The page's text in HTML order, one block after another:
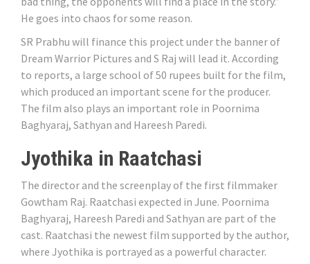
He goes into chaos for some reason.
SR Prabhu will finance this project under the banner of
Dream Warrior Pictures and S Raj will lead it. According
to reports, a large school of 50 rupees built for the film,
which produced an important scene for the producer.
The film also plays an important role in Poornima
Baghyaraj, Sathyan and Hareesh Paredi.
Jyothika in Raatchasi
The director and the screenplay of the first filmmaker
Gowtham Raj. Raatchasi expected in June. Poornima
Baghyaraj, Hareesh Paredi and Sathyan are part of the
cast. Raatchasi the newest film supported by the author,
where Jyothika is portrayed as a powerful character.